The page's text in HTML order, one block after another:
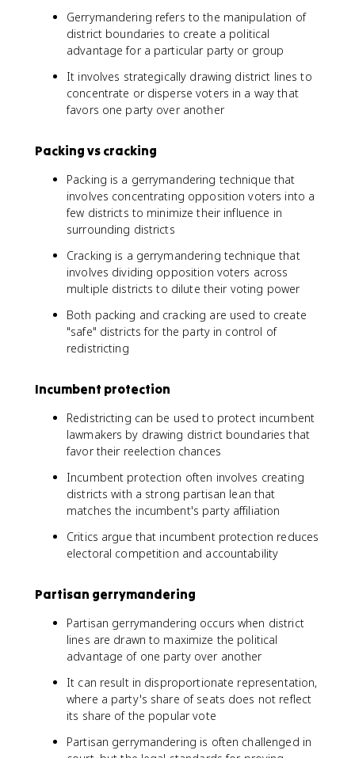
Gerrymandering refers to the manipulation of
district boundaries to create a political
advantage for a particular party or group
It involves strategically drawing district lines to
concentrate or disperse voters in a way that
favors one party over another
Packing vs cracking
Packing is a gerrymandering technique that
involves concentrating opposition voters into a
few districts to minimize their influence in
surrounding districts
Cracking is a gerrymandering technique that
involves dividing opposition voters across
multiple districts to dilute their voting power
Both packing and cracking are used to create
"safe" districts for the party in control of
redistricting
Incumbent protection
Redistricting can be used to protect incumbent
lawmakers by drawing district boundaries that
favor their reelection chances
Incumbent protection often involves creating
districts with a strong partisan lean that
matches the incumbent's party affiliation
Critics argue that incumbent protection reduces
electoral competition and accountability
Partisan gerrymandering
Partisan gerrymandering occurs when district
lines are drawn to maximize the political
advantage of one party over another
It can result in disproportionate representation,
where a party's share of seats does not reflect
its share of the popular vote
Partisan gerrymandering is often challenged in